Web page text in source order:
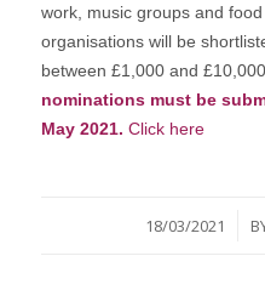
work, music groups and
organisations will be
between £1,000 and £10,000.
nominations must be
May 2021. Click here
18/03/2021
/